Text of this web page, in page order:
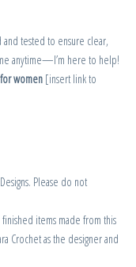
tested to ensure clear,
anytime—I’m here to help!
women [insert link to
Please do not
items made from this
Crochet as the designer and